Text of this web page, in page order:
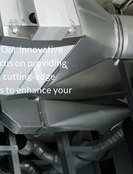
Our innovative
on providing
cutting-edge
to enhance your